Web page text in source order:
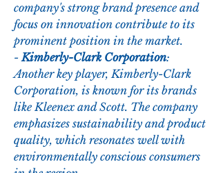
company's strong brand presence and
focus on innovation contribute to its
prominent position in the market.
- Kimberly-Clark Corporation:
Another key player, Kimberly-Clark
Corporation, is known for its brands
like Kleenex and Scott. The company
emphasizes sustainability and product
quality, which resonates well with
environmentally conscious consumers